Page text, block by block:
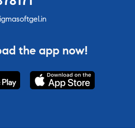
the app now!